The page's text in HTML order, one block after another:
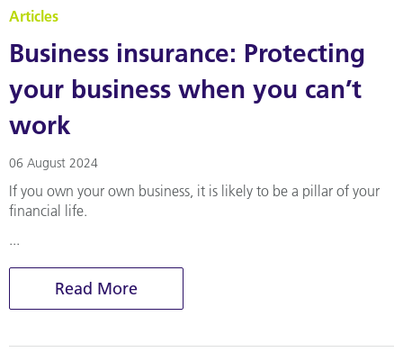
Articles
Business insurance: Protecting
your business when you can’t
work
06 August 2024
If you own your own business, it is likely to be a pillar of your
financial life.
...
Read More